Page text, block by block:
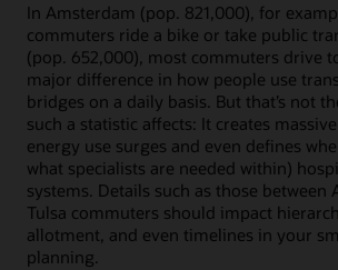
In Amsterdam (pop. 821,000), for
commuters ride a bike or take public
(pop. 652,000), most commuters drive
major difference in how people use
bridges on a daily basis. But that’s not
such a statistic affects: It creates
energy use surges and even defines
what specialists are needed within)
systems. Details such as those between
Tulsa commuters should impact
allotment, and even timelines in your
planning.